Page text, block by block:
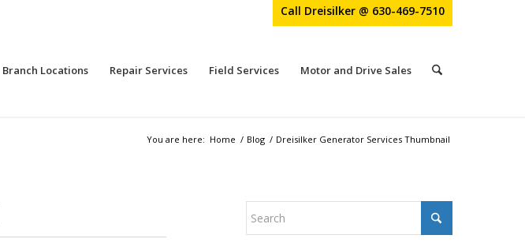
Call Dreisilker @ 630-469-7510
Branch Locations Repair Services Field Services Motor and Drive Sales
You are here: Home / Blog / Dreisilker Generator Services Thumbnail